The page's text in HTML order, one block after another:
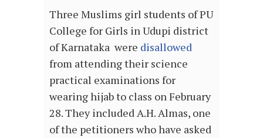
Three Muslims girl students of PU
College for Girls in Udupi district
of Karnataka were disallowed
from attending their science
practical examinations for
wearing hijab to class on February
28. They included A.H. Almas, one
of the petitioners who have asked